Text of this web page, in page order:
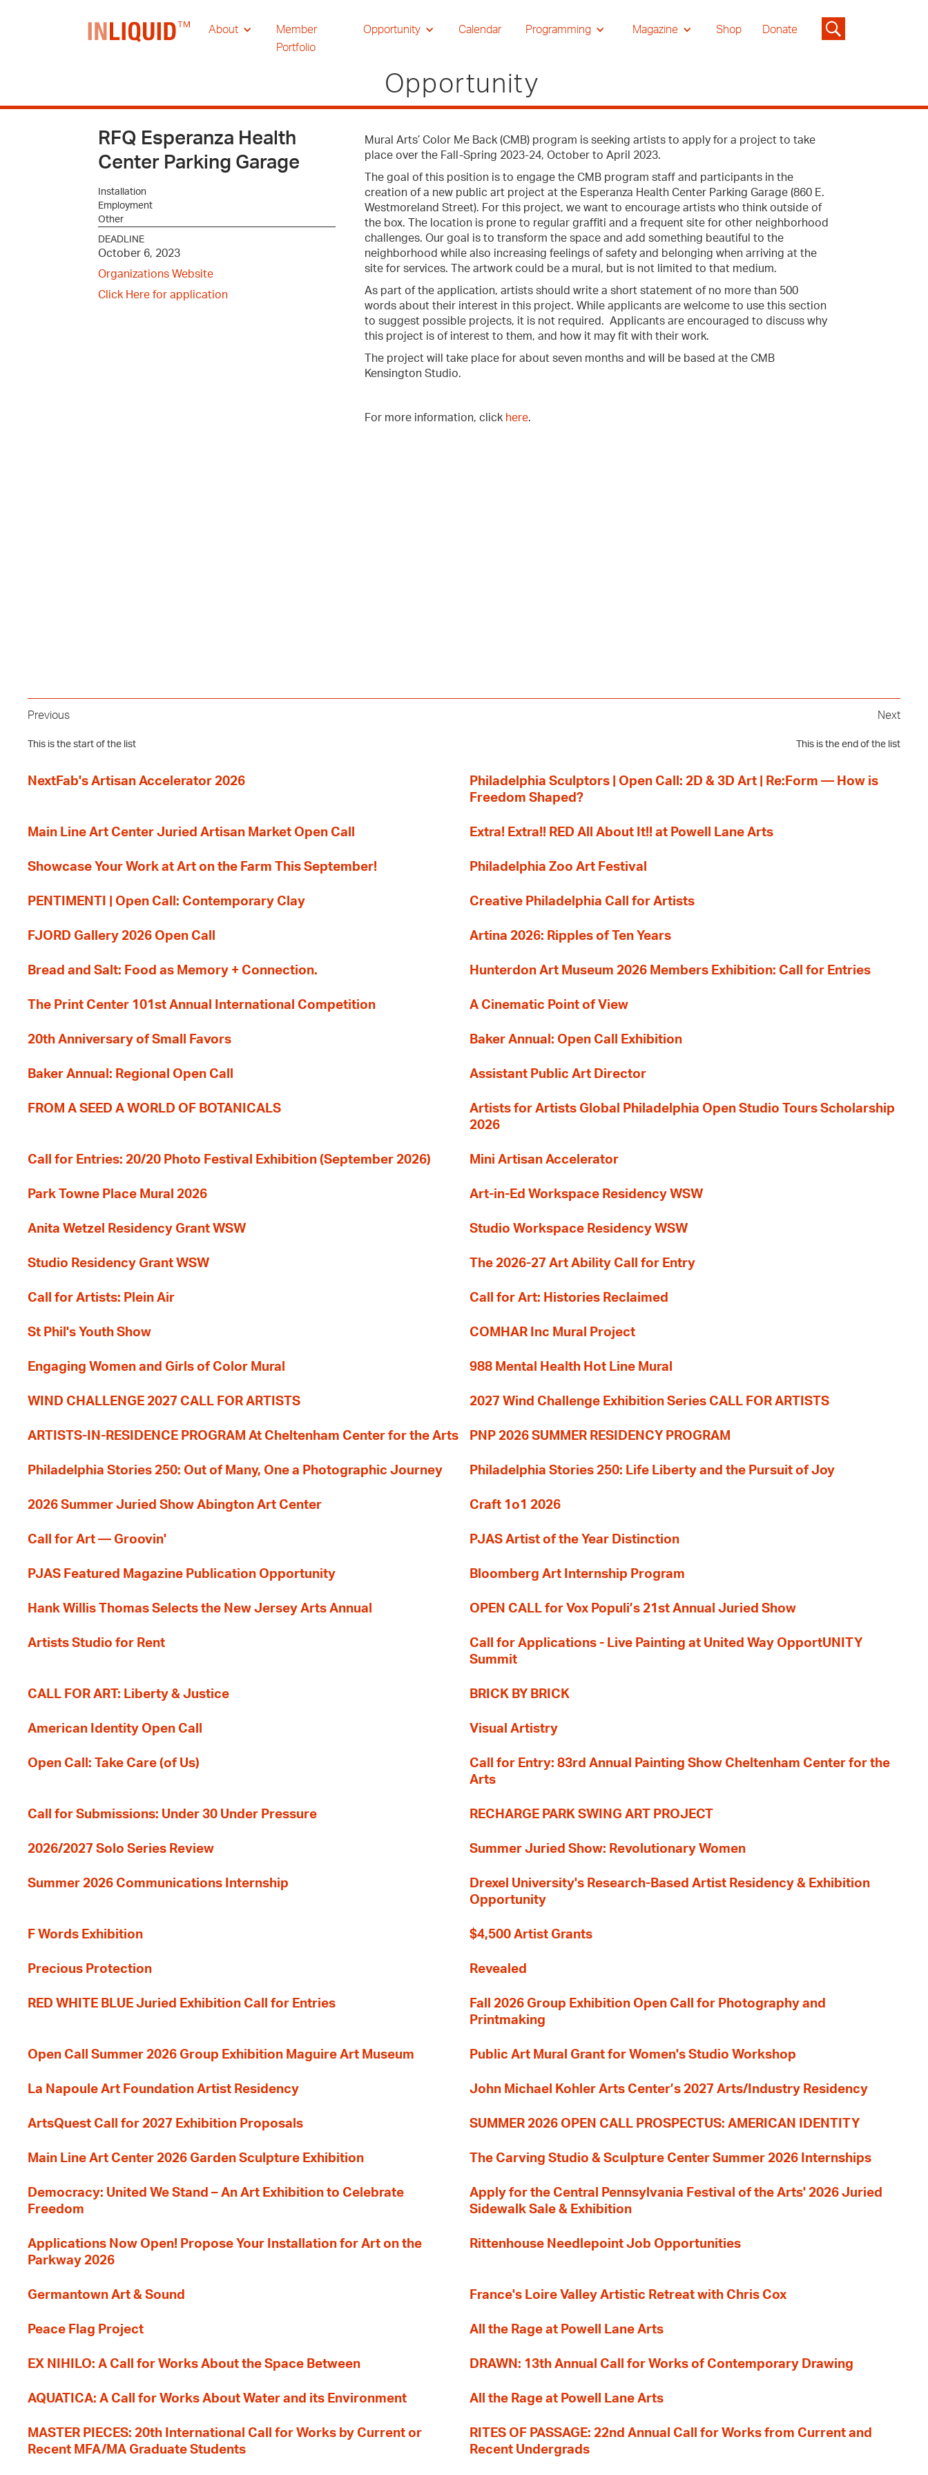
About
Member
Portfolio
Opportunity Calendar Programming Magazine Shop Donate
Opportunity
RFQ Esperanza Health
Center Parking Garage
Installation
Employment
Other
DEADLINE
October 6, 2023
Organizations Website
Click Here for application
Mural Arts’ Color Me Back (CMB) program is seeking artists to apply for a project to take
place over the Fall-Spring 2023-24, October to April 2023.
The goal of this position is to engage the CMB program staff and participants in the
creation of a new public art project at the Esperanza Health Center Parking Garage (860 E.
Westmoreland Street). For this project, we want to encourage artists who think outside of
the box. The location is prone to regular graffiti and a frequent site for other neighborhood
challenges. Our goal is to transform the space and add something beautiful to the
neighborhood while also increasing feelings of safety and belonging when arriving at the
site for services. The artwork could be a mural, but is not limited to that medium.
As part of the application, artists should write a short statement of no more than 500
words about their interest in this project. While applicants are welcome to use this section
to suggest possible projects, it is not required. Applicants are encouraged to discuss why
this project is of interest to them, and how it may fit with their work.
The project will take place for about seven months and will be based at the CMB
Kensington Studio.
For more information, click here.
Previous
This is the start of the list
Next
This is the end of the list
NextFab's Artisan Accelerator 2026
Philadelphia Sculptors | Open Call: 2D & 3D Art | Re:Form — How is
Freedom Shaped?
Main Line Art Center Juried Artisan Market Open Call Extra! Extra!! RED All About It!! at Powell Lane Arts
Showcase Your Work at Art on the Farm This September! Philadelphia Zoo Art Festival
PENTIMENTI | Open Call: Contemporary Clay Creative Philadelphia Call for Artists
FJORD Gallery 2026 Open Call Artina 2026: Ripples of Ten Years
Bread and Salt: Food as Memory + Connection. Hunterdon Art Museum 2026 Members Exhibition: Call for Entries
The Print Center 101st Annual International Competition A Cinematic Point of View
20th Anniversary of Small Favors Baker Annual: Open Call Exhibition
Baker Annual: Regional Open Call Assistant Public Art Director
FROM A SEED A WORLD OF BOTANICALS
Artists for Artists Global Philadelphia Open Studio Tours Scholarship
2026
Call for Entries: 20/20 Photo Festival Exhibition (September 2026) Mini Artisan Accelerator
Park Towne Place Mural 2026 Art-in-Ed Workspace Residency WSW
Anita Wetzel Residency Grant WSW Studio Workspace Residency WSW
Studio Residency Grant WSW The 2026-27 Art Ability Call for Entry
Call for Artists: Plein Air Call for Art: Histories Reclaimed
St Phil's Youth Show COMHAR Inc Mural Project
Engaging Women and Girls of Color Mural 988 Mental Health Hot Line Mural
WIND CHALLENGE 2027 CALL FOR ARTISTS 2027 Wind Challenge Exhibition Series CALL FOR ARTISTS
ARTISTS-IN-RESIDENCE PROGRAM At Cheltenham Center for the Arts PNP 2026 SUMMER RESIDENCY PROGRAM
Philadelphia Stories 250: Out of Many, One a Photographic Journey Philadelphia Stories 250: Life Liberty and the Pursuit of Joy
2026 Summer Juried Show Abington Art Center Craft 1o1 2026
Call for Art — Groovin' PJAS Artist of the Year Distinction
PJAS Featured Magazine Publication Opportunity Bloomberg Art Internship Program
Hank Willis Thomas Selects the New Jersey Arts Annual OPEN CALL for Vox Populi’s 21st Annual Juried Show
Artists Studio for Rent
Call for Applications - Live Painting at United Way OpportUNITY
Summit
CALL FOR ART: Liberty & Justice BRICK BY BRICK
American Identity Open Call Visual Artistry
Open Call: Take Care (of Us)
Call for Entry: 83rd Annual Painting Show Cheltenham Center for the
Arts
Call for Submissions: Under 30 Under Pressure RECHARGE PARK SWING ART PROJECT
2026/2027 Solo Series Review Summer Juried Show: Revolutionary Women
Summer 2026 Communications Internship
Drexel University's Research-Based Artist Residency & Exhibition
Opportunity
F Words Exhibition $4,500 Artist Grants
Precious Protection Revealed
RED WHITE BLUE Juried Exhibition Call for Entries
Fall 2026 Group Exhibition Open Call for Photography and
Printmaking
Open Call Summer 2026 Group Exhibition Maguire Art Museum Public Art Mural Grant for Women's Studio Workshop
La Napoule Art Foundation Artist Residency John Michael Kohler Arts Center’s 2027 Arts/Industry Residency
ArtsQuest Call for 2027 Exhibition Proposals SUMMER 2026 OPEN CALL PROSPECTUS: AMERICAN IDENTITY
Main Line Art Center 2026 Garden Sculpture Exhibition The Carving Studio & Sculpture Center Summer 2026 Internships
Democracy: United We Stand – An Art Exhibition to Celebrate
Freedom
Apply for the Central Pennsylvania Festival of the Arts' 2026 Juried
Sidewalk Sale & Exhibition
Applications Now Open! Propose Your Installation for Art on the
Parkway 2026
Rittenhouse Needlepoint Job Opportunities
Germantown Art & Sound France's Loire Valley Artistic Retreat with Chris Cox
Peace Flag Project All the Rage at Powell Lane Arts
EX NIHILO: A Call for Works About the Space Between DRAWN: 13th Annual Call for Works of Contemporary Drawing
AQUATICA: A Call for Works About Water and its Environment All the Rage at Powell Lane Arts
MASTER PIECES: 20th International Call for Works by Current or
Recent MFA/MA Graduate Students
RITES OF PASSAGE: 22nd Annual Call for Works from Current and
Recent Undergrads